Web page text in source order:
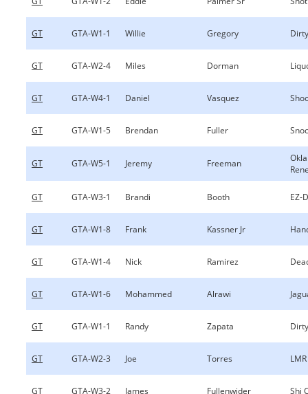
GT GTA-W1-1 Willie Gregory
GT GTA-W2-4 Miles Dorman
GT GTA-W4-1 Daniel Vasquez
GT GTA-W1-5 Brendan Fuller
GT GTA-W5-1 Jeremy Freeman
GT GTA-W3-1 Brandi Booth EZ-
GT GTA-W1-8 Frank Kassner Jr
GT GTA-W1-4 Nick Ramirez
GT GTA-W1-6 Mohammed Alrawi
GT GTA-W1-1 Randy Zapata
GT GTA-W2-3 Joe Torres
GT GTA-W3-2 James Fullenwider Shi